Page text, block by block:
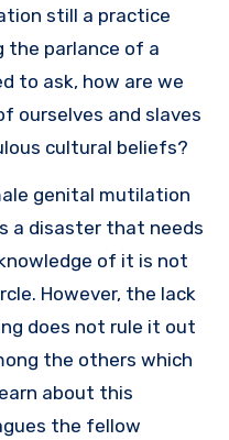
still a practice
the parlance of a
to ask, how are we
ourselves and slaves
cultural beliefs?
genital mutilation
a disaster that needs
of it is not
However, the lack
does not rule it out
the others which
about this
the fellow